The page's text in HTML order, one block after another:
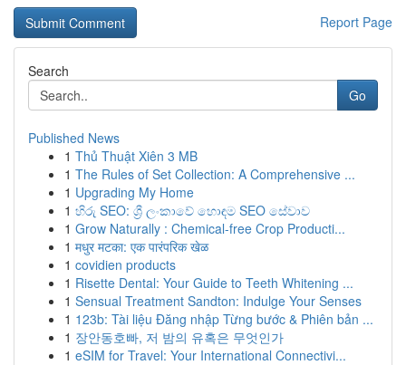
Report Page
Search
Go
Published News
1 Thủ Thuật Xiên 3 MB
1 The Rules of Set Collection: A Comprehensive ...
1 Upgrading My Home
1 හිරු SEO: ශ්‍රී ලංකාවේ හොඳම SEO සේවාව
1 Grow Naturally : Chemical-free Crop Producti...
1 मधुर मटका: एक पारंपरिक खेळ
1 covidien products
1 Risette Dental: Your Guide to Teeth Whitening ...
1 Sensual Treatment Sandton: Indulge Your Senses
1 123b: Tài liệu Đăng nhập Từng bước & Phiên bản ...
1 장안동호빠, 저 밤의 유혹은 무엇인가
1 eSIM for Travel: Your International Connectivi...